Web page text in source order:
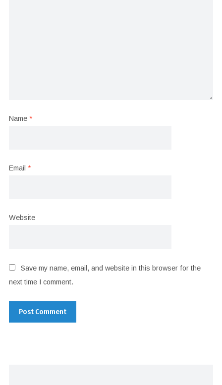
Name *
Email *
Website
Save my name, email, and website in this browser for the
next time I comment.